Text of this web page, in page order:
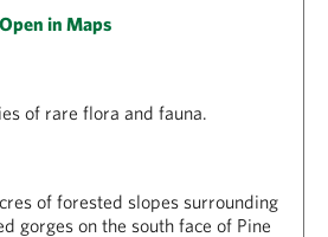
Open in Maps
of rare flora and fauna.
of forested slopes surrounding
gorges on the south face of Pine